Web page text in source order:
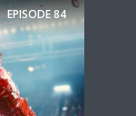
EPISODE84